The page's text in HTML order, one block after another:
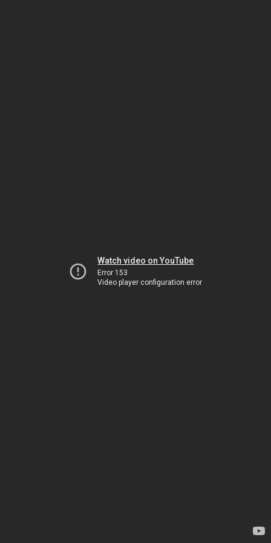
Watch video on YouTube
Error 153
Video player configuration error